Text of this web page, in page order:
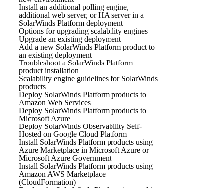
Install an additional polling engine,
additional web server, or HA server in a
SolarWinds Platform deployment
Options for upgrading scalability engines
Upgrade an existing deployment
Add a new SolarWinds Platform product to
an existing deployment
Troubleshoot a SolarWinds Platform
product installation
Scalability engine guidelines for SolarWinds
products
Deploy SolarWinds Platform products to
Amazon Web Services
Deploy SolarWinds Platform products to
Microsoft Azure
Deploy SolarWinds Observability Self-
Hosted on Google Cloud Platform
Install SolarWinds Platform products using
Azure Marketplace in Microsoft Azure or
Microsoft Azure Government
Install SolarWinds Platform products using
Amazon AWS Marketplace
(CloudFormation)